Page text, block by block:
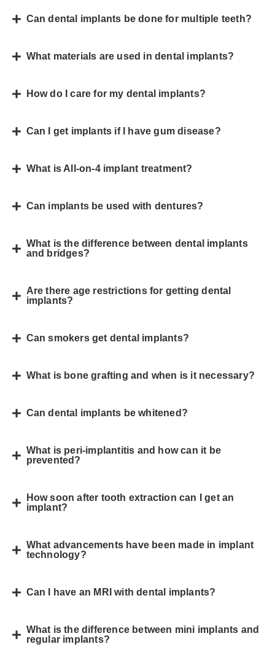
Can dental implants be done for multiple teeth?
What materials are used in dental implants?
How do I care for my dental implants?
Can I get implants if I have gum disease?
What is All-on-4 implant treatment?
Can implants be used with dentures?
What is the difference between dental implants
and bridges?
Are there age restrictions for getting dental
implants?
Can smokers get dental implants?
What is bone grafting and when is it necessary?
Can dental implants be whitened?
What is peri-implantitis and how can it be
prevented?
How soon after tooth extraction can I get an
implant?
What advancements have been made in implant
technology?
Can I have an MRI with dental implants?
What is the difference between mini implants and
regular implants?